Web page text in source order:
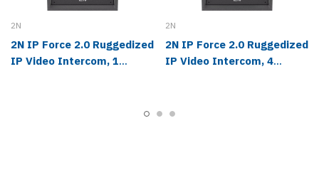
2N
2N IP Force 2.0 Ruggedized
IP Video Intercom, 1
2N
2N IP Force 2.0 Ruggedized
IP Video Intercom, 4